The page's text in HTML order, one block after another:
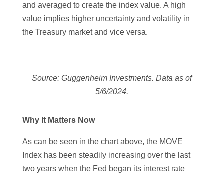
and averaged to create the index value. A high
value implies higher uncertainty and volatility in
the Treasury market and vice versa.
Source: Guggenheim Investments. Data as of
5/6/2024.
Why It Matters Now
As can be seen in the chart above, the MOVE
Index has been steadily increasing over the last
two years when the Fed began its interest rate